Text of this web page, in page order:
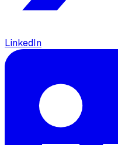
LinkedIn